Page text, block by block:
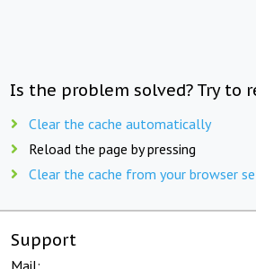
Is the problem solved? Try to
Clear the cache automatically
Reload the page by pressing
Clear the cache from your browser
Support
Mail: